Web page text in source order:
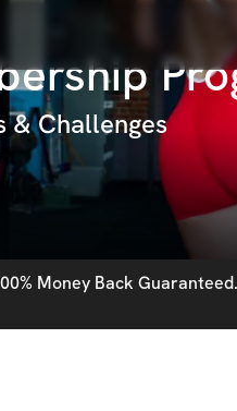
& Challenges
Money Back